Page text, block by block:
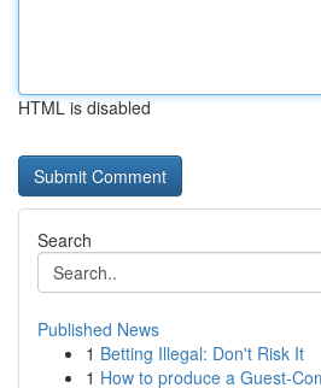
HTML is disabled
Search
Published News
1 Betting Illegal: Don't Risk It
1 How to produce a Guest-